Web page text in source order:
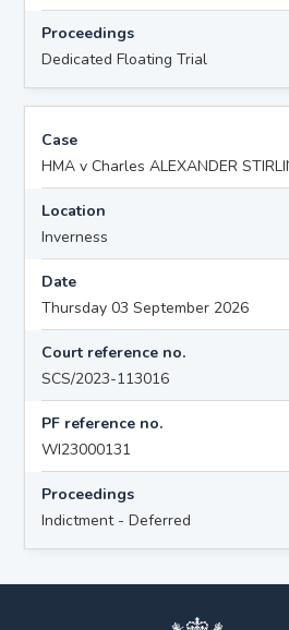
Proceedings
Dedicated Floating Trial
Case
HMA v Charles ALEXANDER
Location
Inverness
Date
Thursday 03 September 2026
Court reference no.
SCS/2023-113016
PF reference no.
WI23000131
Proceedings
Indictment - Deferred